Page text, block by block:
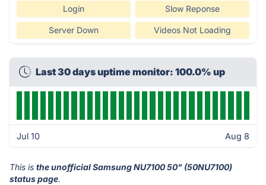
Login Slow Reponse
Server Down Videos Not Loading
Last 30 days uptime monitor: 100.0% up
Jul 10 Aug 8
This is the unofficial Samsung NU7100 50" (50NU7100)
status page.